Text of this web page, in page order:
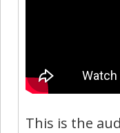
This is the